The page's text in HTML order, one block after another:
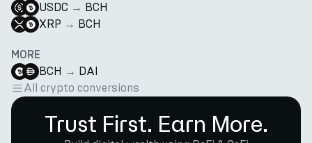
USDC → BCH
XRP → BCH
MORE
BCH → DAI
All crypto conversions
Trust First. Earn More.